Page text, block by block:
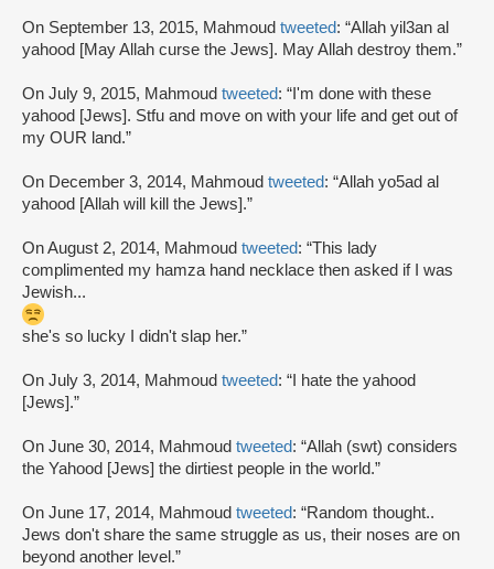
On September 13, 2015, Mahmoud tweeted: “Allah yil3an al
yahood [May Allah curse the Jews]. May Allah destroy them.”
On July 9, 2015, Mahmoud tweeted: “I'm done with these
yahood [Jews]. Stfu and move on with your life and get out of
my OUR land.”
On December 3, 2014, Mahmoud tweeted: “Allah yo5ad al
yahood [Allah will kill the Jews].”
On August 2, 2014, Mahmoud tweeted: “This lady
complimented my hamza hand necklace then asked if I was
Jewish...
she's so lucky I didn't slap her.”
On July 3, 2014, Mahmoud tweeted: “I hate the yahood
[Jews].”
On June 30, 2014, Mahmoud tweeted: “Allah (swt) considers
the Yahood [Jews] the dirtiest people in the world.”
On June 17, 2014, Mahmoud tweeted: “Random thought..
Jews don't share the same struggle as us, their noses are on
beyond another level.”